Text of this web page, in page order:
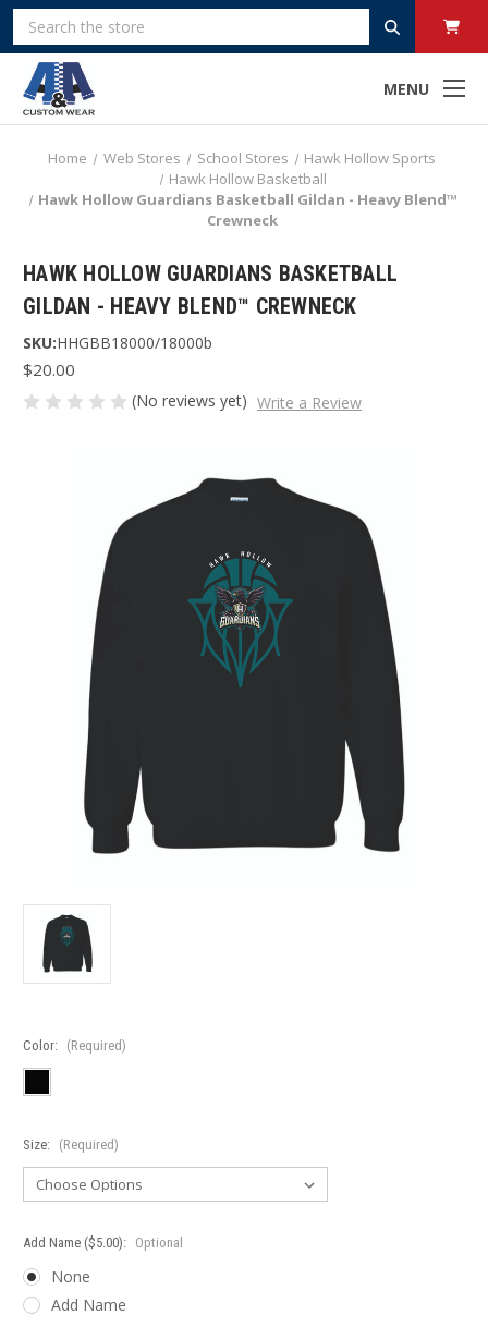
MENU
Search
Home Web Stores School Stores
Hawk Hollow Sports
Hawk Hollow Basketball
Hawk Hollow Guardians Basketball Gildan - Heavy Blend™
Crewneck
HAWK HOLLOW GUARDIANS BASKETBALL
GILDAN - HEAVY BLEND™ CREWNECK
SKU:HHGBB18000/18000b
$20.00
(No reviews yet) Write a Review
Color: (Required)
Size: (Required)
Add Name ($5.00): Optional
None
Add Name